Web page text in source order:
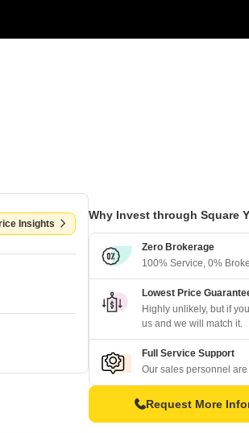
Insights
Why Invest through Square
Zero Brokerage
100% Service, 0%
Lowest Price
Highly unlikely, but if
us and we will match it.
Full Service Support
Our sales personnel
Request More